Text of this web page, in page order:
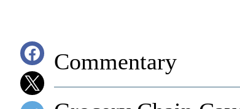
Commentary